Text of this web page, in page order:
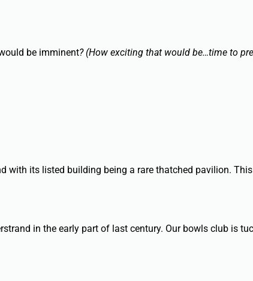
be imminent? (How exciting that would be…time to
with its listed building being a rare thatched pavilion.
in the early part of last century. Our bowls club is